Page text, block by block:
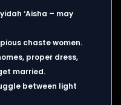
‘Aisha – may
chaste women.
proper dress,
married.
between light